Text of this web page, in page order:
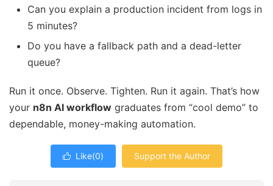
Can you explain a production incident from logs in
5 minutes?
Do you have a fallback path and a dead-letter
queue?
Run it once. Observe. Tighten. Run it again. That’s how
your n8n AI workflow graduates from “cool demo” to
dependable, money-making automation.
 Like(0) Support the Author